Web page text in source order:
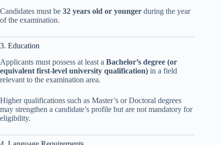
Candidates must be 32 years old or younger during the year
of the examination.
3. Education
Applicants must possess at least a Bachelor’s degree (or
equivalent first-level university qualification) in a field
relevant to the examination area.
Higher qualifications such as Master’s or Doctoral degrees
may strengthen a candidate’s profile but are not mandatory for
eligibility.